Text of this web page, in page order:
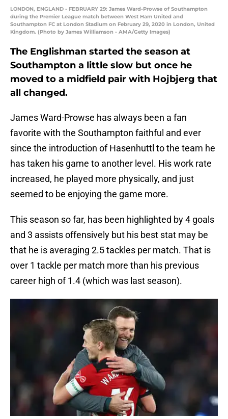
LONDON, ENGLAND - FEBRUARY 29: James Ward-Prowse of Southampton
during the Premier League match between West Ham United and
Southampton FC at London Stadium on February 29, 2020 in London, United
Kingdom. (Photo by James Williamson - AMA/Getty Images)
The Englishman started the season at
Southampton a little slow but once he
moved to a midfield pair with Hojbjerg that
all changed.
James Ward-Prowse has always been a fan
favorite with the Southampton faithful and ever
since the introduction of Hasenhuttl to the team he
has taken his game to another level. His work rate
increased, he played more physically, and just
seemed to be enjoying the game more.
This season so far, has been highlighted by 4 goals
and 3 assists offensively but his best stat may be
that he is averaging 2.5 tackles per match. That is
over 1 tackle per match more than his previous
career high of 1.4 (which was last season).